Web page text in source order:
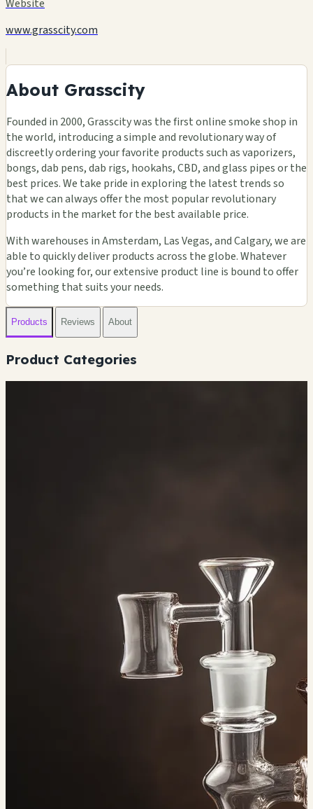
Website
www.grasscity.com
About Grasscity
Founded in 2000, Grasscity was the first online smoke shop in
the world, introducing a simple and revolutionary way of
discreetly ordering your favorite products such as vaporizers,
bongs, dab pens, dab rigs, hookahs, CBD, and glass pipes or the
best prices. We take pride in exploring the latest trends so
that we can always offer the most popular revolutionary
products in the market for the best available price.
With warehouses in Amsterdam, Las Vegas, and Calgary, we are
able to quickly deliver products across the globe. Whatever
you’re looking for, our extensive product line is bound to offer
something that suits your needs.
Products Reviews About
Product Categories